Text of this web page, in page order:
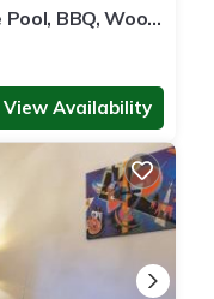
BBQ, Wood
View Availability